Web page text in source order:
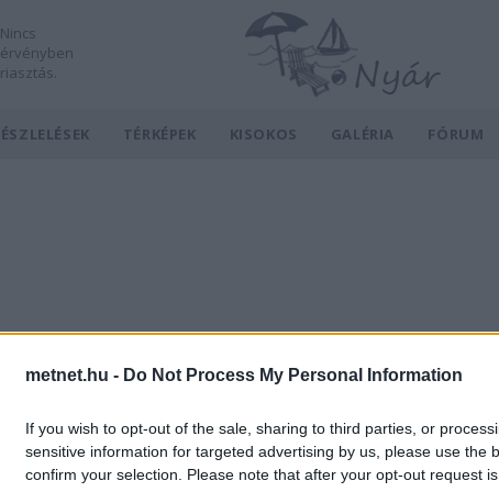
metnet.hu - Do Not Process My Personal Information
If you wish to opt-out of the sale, sharing to third parties, or
sensitive information for targeted advertising by us, please use the
confirm your selection. Please note that after your opt-out request
Nincs
érvényben
riasztás.
ÉSZLELÉSEK TÉRKÉPEK KISOKOS GALÉRIA FÓRUM
Konvektív
Hõmérséklet